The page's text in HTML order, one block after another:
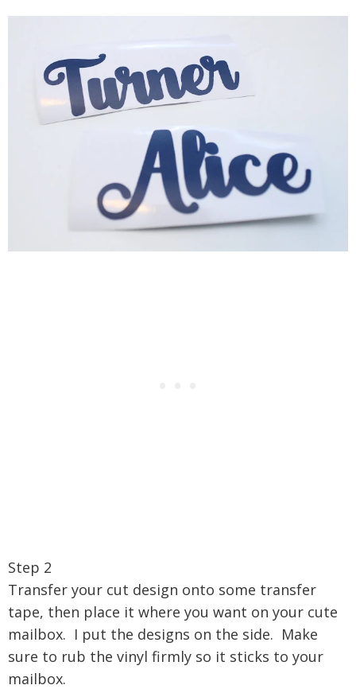
Step 2
Transfer your cut design onto some transfer
tape, then place it where you want on your cute
mailbox. I put the designs on the side. Make
sure to rub the vinyl firmly so it sticks to your
mailbox.